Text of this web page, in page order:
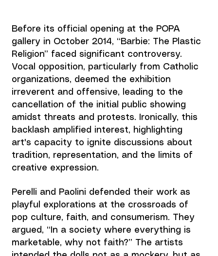
Before its official opening at the POPA
gallery in October 2014, “Barbie: The Plastic
Religion” faced significant controversy.
Vocal opposition, particularly from Catholic
organizations, deemed the exhibition
irreverent and offensive, leading to the
cancellation of the initial public showing
amidst threats and protests. Ironically, this
backlash amplified interest, highlighting
art's capacity to ignite discussions about
tradition, representation, and the limits of
creative expression.
Perelli and Paolini defended their work as
playful explorations at the crossroads of
pop culture, faith, and consumerism. They
argued, “In a society where everything is
marketable, why not faith?” The artists